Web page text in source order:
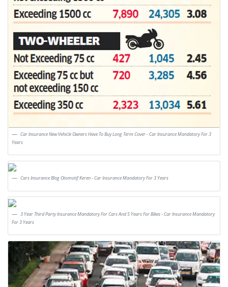
Car Insurance New Vehicle Owners Have To Buy Long Term Cover - Car Insurance Mandatory For 3
Years
Cars Insurance Blog Otomotif Keren - Car Insurance Mandatory For 3 Years
3 Year Third Party Insurance Mandatory For Cars And 5 Years For Bikes - Car Insurance Mandatory
For 3 Years